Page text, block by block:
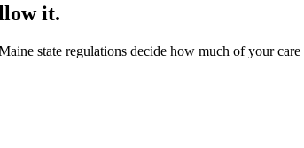
it.
state regulations decide how much of your